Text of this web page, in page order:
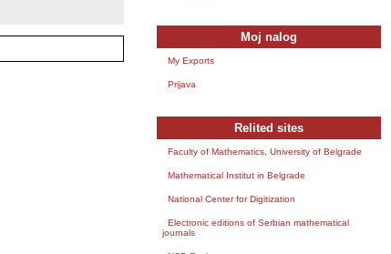
Moj nalog
My Exports
Prijava
Relited sites
Faculty of Mathematics, University of Belgrade
Mathematical Institut in Belgrade
National Center for Digitization
Electronic editions of Serbian mathematical
journals